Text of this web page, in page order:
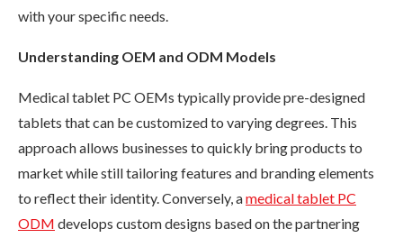
with your specific needs.
Understanding OEM and ODM Models
Medical tablet PC OEMs typically provide pre-designed
tablets that can be customized to varying degrees. This
approach allows businesses to quickly bring products to
market while still tailoring features and branding elements
to reflect their identity. Conversely, amedical tablet PC
ODM develops custom designs based on the partnering